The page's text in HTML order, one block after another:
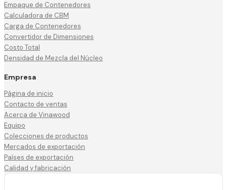
Empaque de Contenedores
Calculadora de CBM
Carga de Contenedores
Convertidor de Dimensiones
Costo Total
Densidad de Mezcla del Núcleo
Empresa
Página de inicio
Contacto de ventas
Acerca de Vinawood
Equipo
Colecciones de productos
Mercados de exportación
Países de exportación
Calidad y fabricación